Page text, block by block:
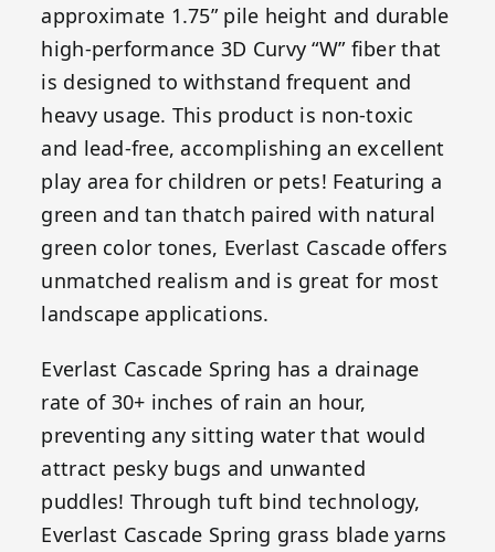
approximate 1.75” pile height and durable
high-performance 3D Curvy “W” fiber that
is designed to withstand frequent and
heavy usage. This product is non-toxic
and lead-free, accomplishing an excellent
play area for children or pets! Featuring a
green and tan thatch paired with natural
green color tones, Everlast Cascade offers
unmatched realism and is great for most
landscape applications.
Everlast Cascade Spring has a drainage
rate of 30+ inches of rain an hour,
preventing any sitting water that would
attract pesky bugs and unwanted
puddles! Through tuft bind technology,
Everlast Cascade Spring grass blade yarns